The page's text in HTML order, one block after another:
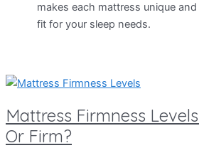
makes each mattress unique
fit for your sleep needs.
Mattress Firmness
Or Firm?